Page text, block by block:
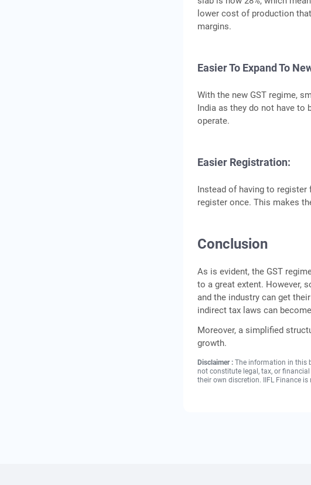
lower cost of production
margins.
Easier To Expand To
With the new GST regime,
India as they do not have to
operate.
Easier Registration:
Instead of having to
register once. This makes
Conclusion
As is evident, the GST
to a great extent. However,
and the industry can get
indirect tax laws can
Moreover, a simplified
growth.
Disclaimer :The information in this
not constitute legal, tax, or
their own discretion. IIFL Finance